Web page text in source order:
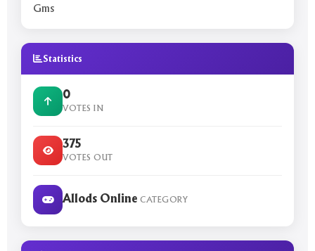
Gms
Statistics
0
VOTES IN
375
VOTES OUT
Allods Online CATEGORY